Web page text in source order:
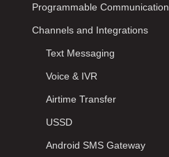
Programmable Communication
Channels and Integrations
Text Messaging
Voice & IVR
Airtime Transfer
USSD
Android SMS Gateway